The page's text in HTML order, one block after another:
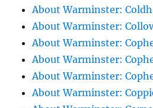
About Warminster:
About Warminster:
About Warminster:
About Warminster:
About Warminster:
About Warminster: